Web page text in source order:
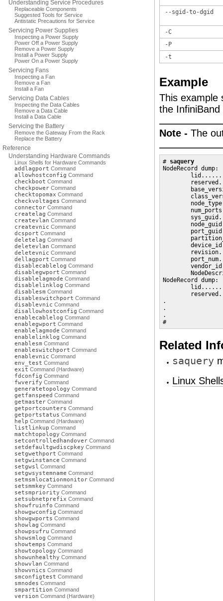
Understanding Service Procedures
Replaceable Components
Suggested Tools for Service
Antistatic Precautions for Service
Servicing Power Supplies
Inspecting a Power Supply
Power Off a Power Supply
Remove a Power Supply
Install a Power Supply
Power On a Power Supply
Servicing Fans
Inspecting a Fan
Remove a Fan
Install a Fan
Servicing Data Cables
Inspecting the Data Cables
Remove a Data Cable
Install a Data Cable
Servicing the Battery
Remove the Gateway From the Rack
Replace the Battery
Reference
Understanding Hardware Commands
Linux Shells for Hardware Commands
addlagport Command
allowhostconfig Command
checkboot Command
checkpower Command
checktopomax Command
checkvoltages Command
connector Command
createlag Command
createvlan Command
createvnic Command
dcsport Command
deletelag Command
deletevlan Command
deletevnic Command
dellagport Command
disablecablelog Command
disablegwport Command
disablelagmode Command
disablelinklog Command
disablesm Command
disableswitchport Command
disablevnic Command
disallowhostconfig Command
enablecablelog Command
enablegwport Command
enablelagmode Command
enablelinklog Command
enablesm Command
enableswitchport Command
enablevnic Command
env_test Command
exit Command (Hardware)
fdconfig Command
fwverify Command
generatetopology Command
getfanspeed Command
getmaster Command
getportcounters Command
getportstatus Command
help Command (Hardware)
listlinkup Command
matchtopology Command
setcontrolledhandover Command
setdefaultgwdiscpkey Command
setgwethport Command
setgwinstance Command
setgwsl Command
setgwsystemname Command
setmsmlocationmonitor Command
setsmmkey Command
setsmpriority Command
setsubnetprefix Command
showfruinfo Command
showgwconfig Command
showgwports Command
showlag Command
showpsufru Command
showsmlog Command
showtemps Command
showtopology Command
showunhealthy Command
showvlan Command
showvnics Command
smconfigtest Command
smnodes Command
smpartition Command
version Command (Hardware)
--sgid-to-dgid
-C
-P
-t
Example
This example
the
Note - The
# saquery
NodeRecord dump:
NodeRecord dump:
.
.
.
#
Related
saquery
Linux